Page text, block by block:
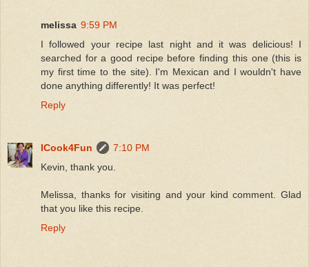
melissa 9:59 PM
I followed your recipe last night and it was delicious! I
searched for a good recipe before finding this one (this is
my first time to the site). I'm Mexican and I wouldn't have
done anything differently! It was perfect!
Reply
ICook4Fun
7:10 PM
Kevin, thank you.
Melissa, thanks for visiting and your kind comment. Glad
that you like this recipe.
Reply